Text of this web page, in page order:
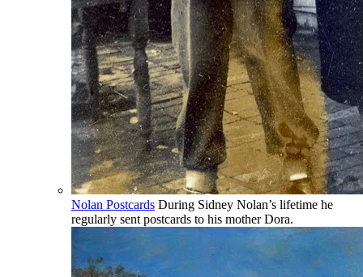
Nolan Postcards During Sidney Nolan’s lifetime he
regularly sent postcards to his mother Dora.